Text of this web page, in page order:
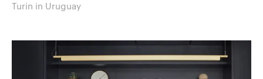
Turin in Uruguay